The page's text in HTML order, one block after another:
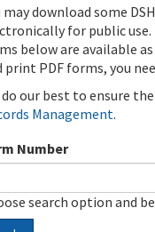
may download some
for public use.
below are available
print PDF forms, you
do our best to ensure
Management.
Number
search option and